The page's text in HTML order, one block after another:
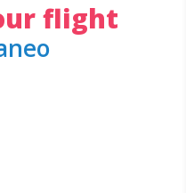
flight